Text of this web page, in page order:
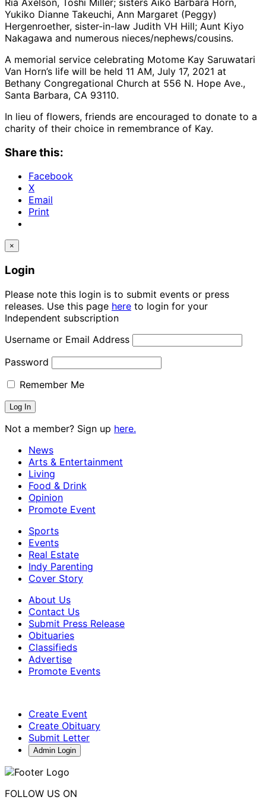
Yukiko Dianne Takeuchi, Ann Margaret (Peggy)
Hergenroether, sister-in-law Judith VH Hill; Aunt Kiyo
Nakagawa and numerous nieces/nephews/cousins.
A memorial service celebrating Motome Kay Saruwatari
Van Horn’s life will be held 11 AM, July 17, 2021 at
Bethany Congregational Church at 556 N. Hope Ave.,
Santa Barbara, CA 93110.
In lieu of flowers, friends are encouraged to donate to a
charity of their choice in remembrance of Kay.
Share this:
Facebook
X
Email
Print
×
Login
Please note this login is to submit events or press
releases. Use this page here to login for your
Independent subscription
Username or Email Address
Password
Remember Me
Not a member? Sign up here.
News
Arts & Entertainment
Living
Food & Drink
Opinion
Promote Event
Sports
Events
Real Estate
Indy Parenting
Cover Story
About Us
Contact Us
Submit Press Release
Obituaries
Classifieds
Advertise
Promote Events
Create Event
Create Obituary
Submit Letter
Admin Login
FOLLOW US ON